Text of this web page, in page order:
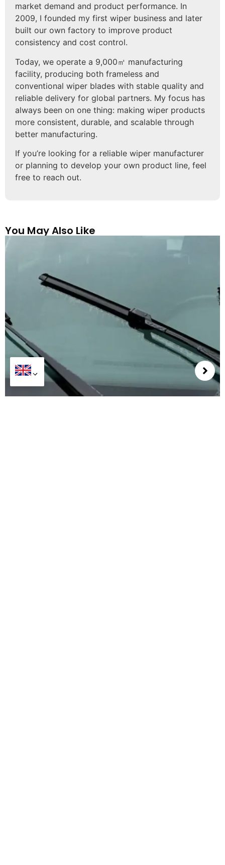
market demand and product performance. In
2009, I founded my first wiper business and later
built our own factory to improve product
consistency and cost control.
Today, we operate a 9,000㎡ manufacturing
facility, producing both frameless and
conventional wiper blades with stable quality and
reliable delivery for global partners. My focus has
always been on one thing: making wiper products
more consistent, durable, and scalable through
better manufacturing.
If you’re looking for a reliable wiper manufacturer
or planning to develop your own product line, feel
free to reach out.
You May Also Like